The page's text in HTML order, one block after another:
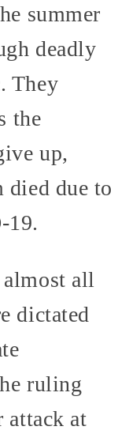
summer
deadly
They
the
up,
died due to
19.
all
dictated
ruling
attack at